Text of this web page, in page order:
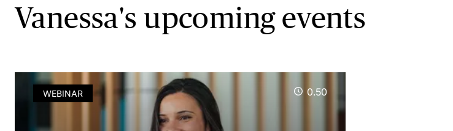
Vanessa's upcoming events
WEBINAR 0.50